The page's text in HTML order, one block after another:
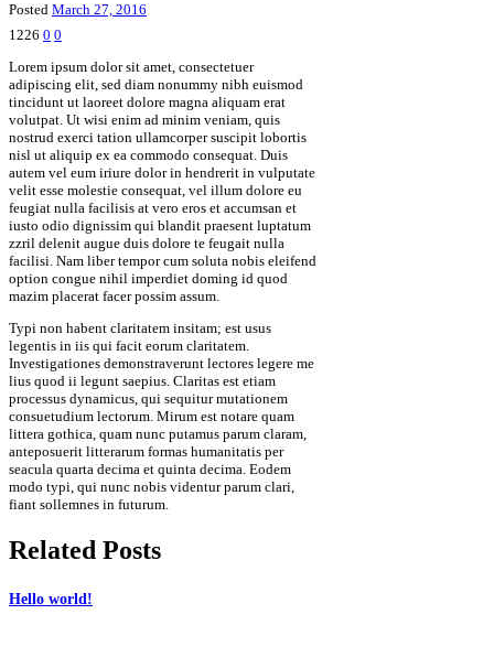
Posted March 27, 2016
1226 0 0
Lorem ipsum dolor sit amet, consectetuer
adipiscing elit, sed diam nonummy nibh euismod
tincidunt ut laoreet dolore magna aliquam erat
volutpat. Ut wisi enim ad minim veniam, quis
nostrud exerci tation ullamcorper suscipit lobortis
nisl ut aliquip ex ea commodo consequat. Duis
autem vel eum iriure dolor in hendrerit in vulputate
velit esse molestie consequat, vel illum dolore eu
feugiat nulla facilisis at vero eros et accumsan et
iusto odio dignissim qui blandit praesent luptatum
zzril delenit augue duis dolore te feugait nulla
facilisi. Nam liber tempor cum soluta nobis eleifend
option congue nihil imperdiet doming id quod
mazim placerat facer possim assum.
Typi non habent claritatem insitam; est usus
legentis in iis qui facit eorum claritatem.
Investigationes demonstraverunt lectores legere me
lius quod ii legunt saepius. Claritas est etiam
processus dynamicus, qui sequitur mutationem
consuetudium lectorum. Mirum est notare quam
littera gothica, quam nunc putamus parum claram,
anteposuerit litterarum formas humanitatis per
seacula quarta decima et quinta decima. Eodem
modo typi, qui nunc nobis videntur parum clari,
fiant sollemnes in futurum.
Related Posts
Hello world!